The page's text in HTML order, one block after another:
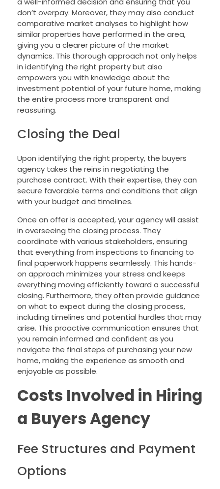
don’t overpay. Moreover, they may also conduct
comparative market analyses to highlight how
similar properties have performed in the area,
giving you a clearer picture of the market
dynamics. This thorough approach not only helps
in identifying the right property but also
empowers you with knowledge about the
investment potential of your future home, making
the entire process more transparent and
reassuring.
Closing the Deal
Upon identifying the right property, the buyers
agency takes the reins in negotiating the
purchase contract. With their expertise, they can
secure favorable terms and conditions that align
with your budget and timelines.
Once an offer is accepted, your agency will assist
in overseeing the closing process. They
coordinate with various stakeholders, ensuring
that everything from inspections to financing to
final paperwork happens seamlessly. This hands-
on approach minimizes your stress and keeps
everything moving efficiently toward a successful
closing. Furthermore, they often provide guidance
on what to expect during the closing process,
including timelines and potential hurdles that may
arise. This proactive communication ensures that
you remain informed and confident as you
navigate the final steps of purchasing your new
home, making the experience as smooth and
enjoyable as possible.
Costs Involved in Hiring
a Buyers Agency
Fee Structures and Payment
Options